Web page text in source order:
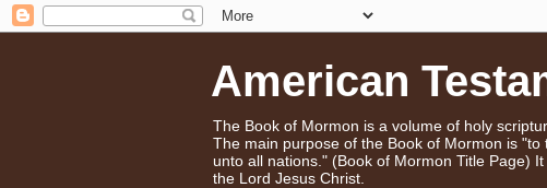
American
The Book of Mormon is a volume of holy
The main purpose of the Book of Mormon is
unto all nations." (Book of Mormon Title Page)
the Lord Jesus Christ.